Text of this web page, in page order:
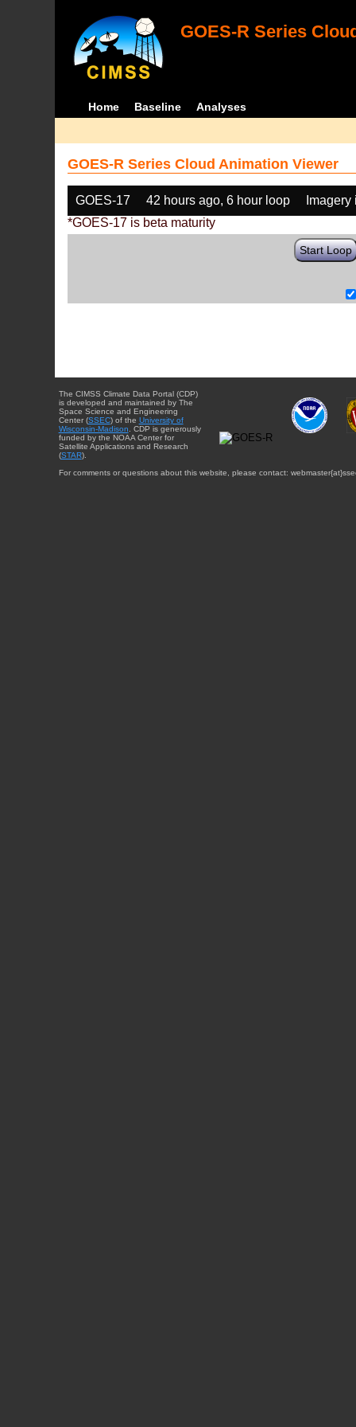
GOES-R Series
Home Baseline Analyses
GOES-R Series Cloud Animation Viewer
GOES-17 42 hours ago, 6 hour loop
*GOES-17 is beta maturity
Start Loop
The CIMSS Climate Data Portal (CDP)
is developed and maintained by The
Space Science and Engineering
Center (SSEC) of the University of
Wisconsin-Madison . CDP is generously
funded by the NOAA Center for
Satellite Applications and Research
(STAR).
For comments or questions about this website, please contact: